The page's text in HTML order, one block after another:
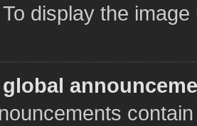
display the
global